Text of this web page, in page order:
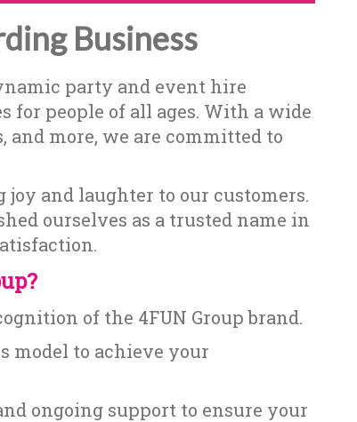
Business
party and event hire
for people of all ages. With a wide
more, we are committed to
and laughter to our customers.
ourselves as a trusted name in
of the 4FUN Group brand.
model to achieve your
ongoing support to ensure your